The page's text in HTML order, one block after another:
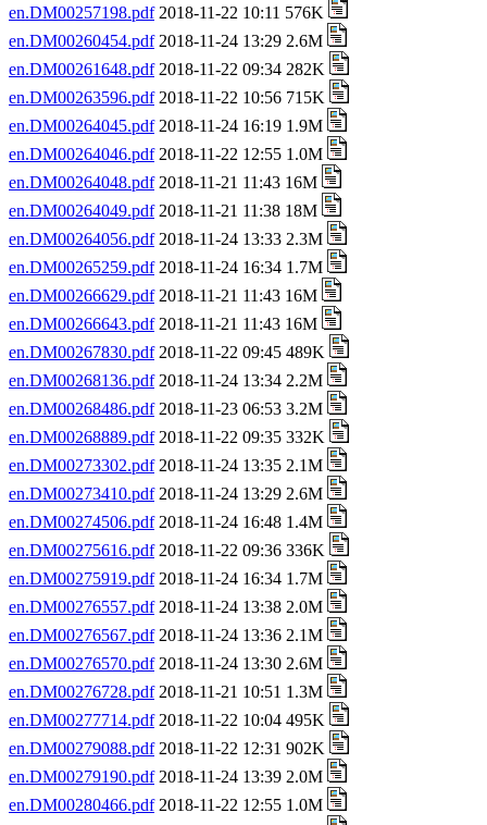
en.DM00257198.pdf2018-11-22 10:11 576K
en.DM00260454.pdf2018-11-24 13:29 2.6M
en.DM00261648.pdf2018-11-22 09:34 282K
en.DM00263596.pdf2018-11-22 10:56 715K
en.DM00264045.pdf2018-11-24 16:19 1.9M
en.DM00264046.pdf2018-11-22 12:55 1.0M
en.DM00264048.pdf2018-11-21 11:43 16M
en.DM00264049.pdf2018-11-21 11:38 18M
en.DM00264056.pdf2018-11-24 13:33 2.3M
en.DM00265259.pdf2018-11-24 16:34 1.7M
en.DM00266629.pdf2018-11-21 11:43 16M
en.DM00266643.pdf2018-11-21 11:43 16M
en.DM00267830.pdf2018-11-22 09:45 489K
en.DM00268136.pdf2018-11-24 13:34 2.2M
en.DM00268486.pdf2018-11-23 06:53 3.2M
en.DM00268889.pdf2018-11-22 09:35 332K
en.DM00273302.pdf2018-11-24 13:35 2.1M
en.DM00273410.pdf2018-11-24 13:29 2.6M
en.DM00274506.pdf2018-11-24 16:48 1.4M
en.DM00275616.pdf2018-11-22 09:36 336K
en.DM00275919.pdf2018-11-24 16:34 1.7M
en.DM00276557.pdf2018-11-24 13:38 2.0M
en.DM00276567.pdf2018-11-24 13:36 2.1M
en.DM00276570.pdf2018-11-24 13:30 2.6M
en.DM00276728.pdf2018-11-21 10:51 1.3M
en.DM00277714.pdf2018-11-22 10:04 495K
en.DM00279088.pdf2018-11-22 12:31 902K
en.DM00279190.pdf2018-11-24 13:39 2.0M
en.DM00280466.pdf2018-11-22 12:55 1.0M